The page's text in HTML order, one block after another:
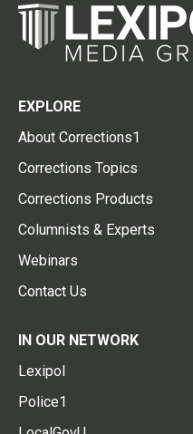
EXPLORE
About Corrections1
Corrections Topics
Corrections Products
Columnists & Experts
Webinars
Contact Us
IN OUR NETWORK
Lexipol
Police1